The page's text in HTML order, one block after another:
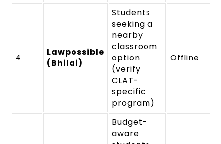
4
Lawpossible
(Bhilai)
Students
seeking a
nearby
classroom
option
(verify
CLAT-
specific
program)
Offline
Budget-
aware